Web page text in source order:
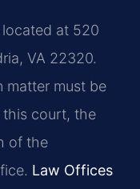
at 520
VA 22320.
matter must be
court, the
of the
Law Offices